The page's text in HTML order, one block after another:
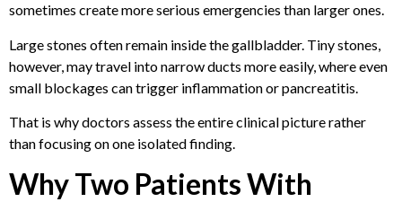
sometimes create more serious emergencies than larger ones.
Large stones often remain inside the gallbladder. Tiny stones,
however, may travel into narrow ducts more easily, where even
small blockages can trigger inflammation or pancreatitis.
That is why doctors assess the entire clinical picture rather
than focusing on one isolated finding.
Why Two Patients With